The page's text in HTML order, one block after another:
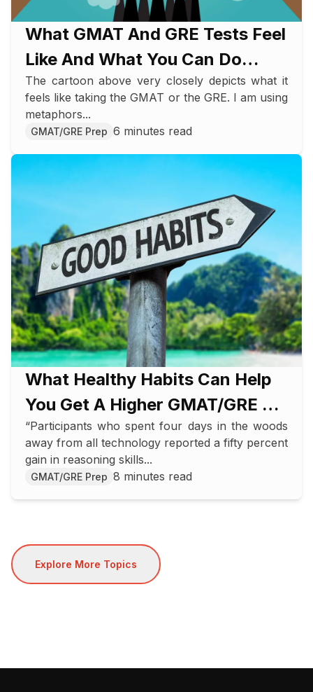
What GMAT And GRE Tests Feel
Like And What You Can Do
About It
The cartoon above very closely depicts what it
feels like taking the GMAT or the GRE. I am using
metaphors...
GMAT/GRE Prep 6 minutes read
What Healthy Habits Can Help
You Get A Higher GMAT/GRE Or
SAT/ACT Score
“Participants who spent four days in the woods
away from all technology reported a fifty percent
gain in reasoning skills...
GMAT/GRE Prep 8 minutes read
Explore More Topics